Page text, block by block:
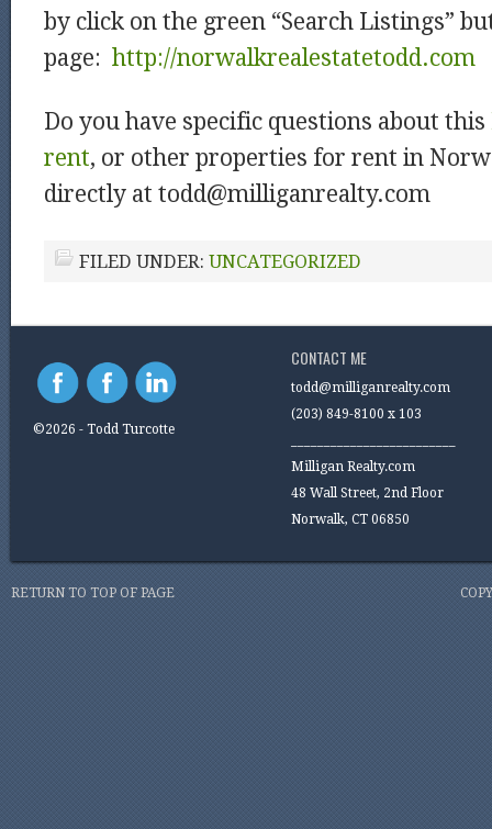
by click on the green “Search Listings”
page: http://norwalkrealestatetodd.com
Do you have specific questions about this
rent, or other properties for rent in
directly at todd@milliganrealty.com
FILED UNDER: UNCATEGORIZED
©2026 - Todd Turcotte
CONTACT ME
todd@milliganrealty.com
(203) 849-8100 x 103
Milligan Realty.com
48 Wall Street, 2nd Floor
Norwalk, CT 06850
RETURN TO TOP OF PAGE